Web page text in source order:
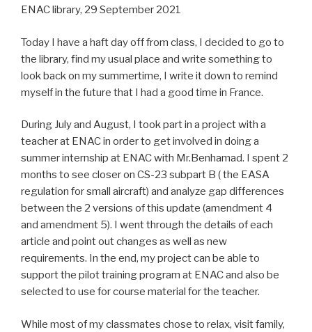
ENAC library, 29 September 2021
Today I have a haft day off from class, I decided to go to
the library, find my usual place and write something to
look back on my summertime, I write it down to remind
myself in the future that I had a good time in France.
During July and August, I took part in a project with a
teacher at ENAC in order to get involved in doing a
summer internship at ENAC with Mr.Benhamad. I spent 2
months to see closer on CS-23 subpart B ( the EASA
regulation for small aircraft) and analyze gap differences
between the 2 versions of this update (amendment 4
and amendment 5). I went through the details of each
article and point out changes as well as new
requirements. In the end, my project can be able to
support the pilot training program at ENAC and also be
selected to use for course material for the teacher.
While most of my classmates chose to relax, visit family,